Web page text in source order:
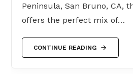
Peninsula, San Bruno, CA,
offers the perfect mix of…
CONTINUE READING